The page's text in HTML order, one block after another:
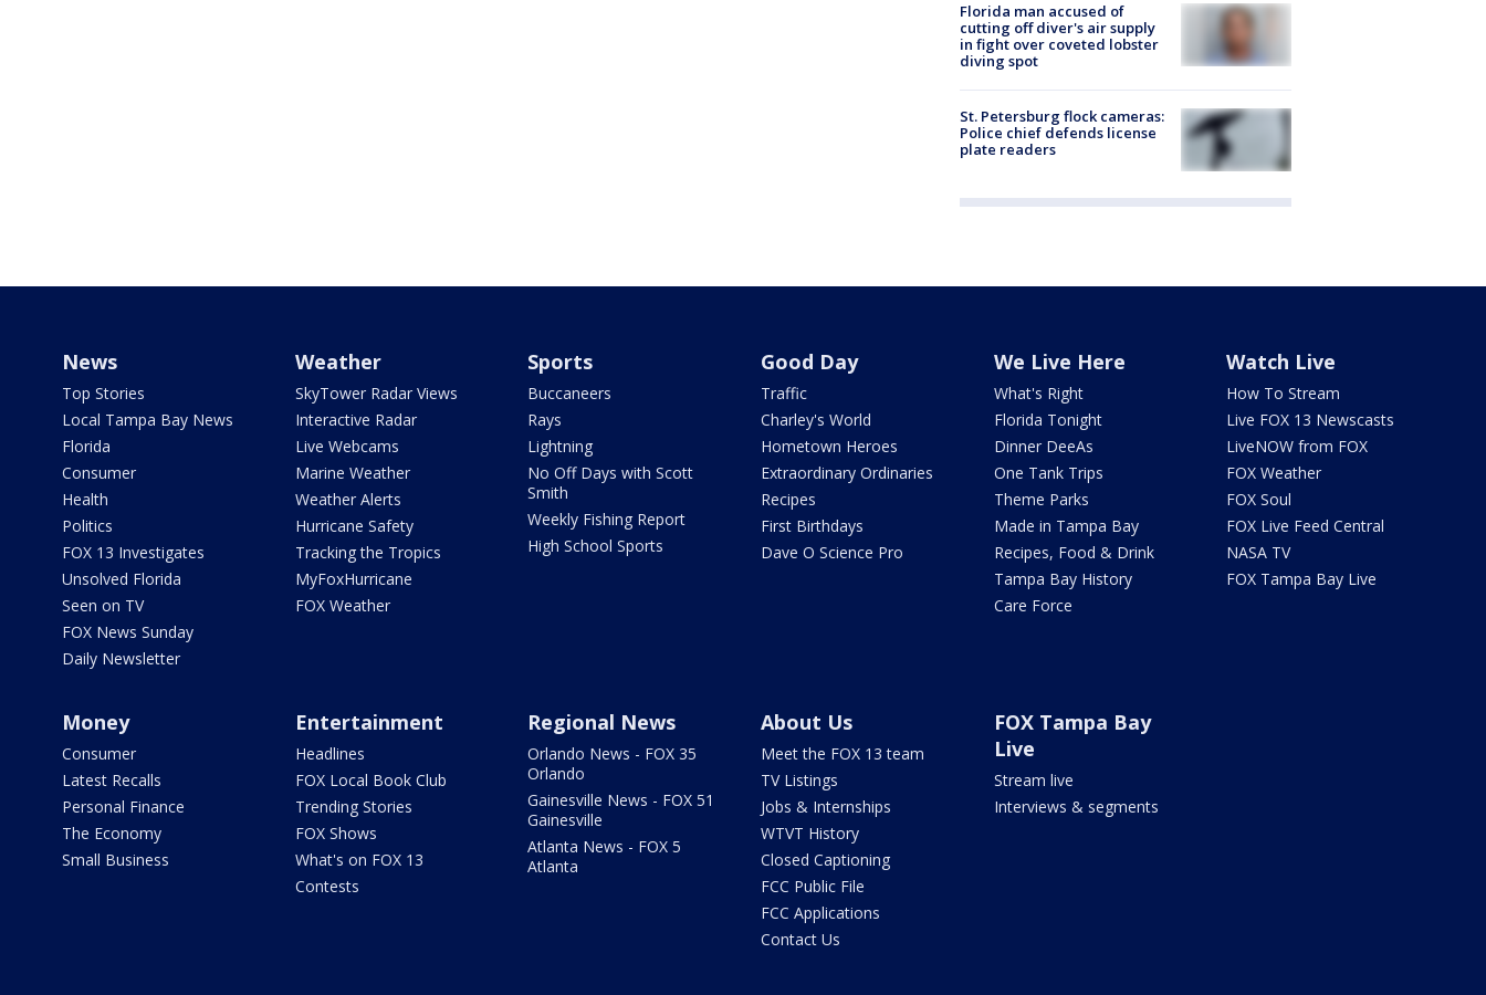
Florida man accused of
cutting off diver's air supply
in fight over coveted lobster
diving spot
St. Petersburg flock cameras:
Police chief defends license
plate readers
News
Top Stories
Local Tampa Bay News
Florida
Consumer
Health
Politics
FOX 13 Investigates
Unsolved Florida
Seen on TV
FOX News Sunday
Daily Newsletter
Weather
SkyTower Radar Views
Interactive Radar
Live Webcams
Marine Weather
Weather Alerts
Hurricane Safety
Tracking the Tropics
MyFoxHurricane
FOX Weather
Sports
Buccaneers
Rays
Lightning
No Off Days with Scott
Smith
Weekly Fishing Report
High School Sports
Good Day
Traffic
Charley's World
Hometown Heroes
Extraordinary Ordinaries
Recipes
First Birthdays
Dave O Science Pro
We Live Here
What's Right
Florida Tonight
Dinner DeeAs
One Tank Trips
Theme Parks
Made in Tampa Bay
Recipes, Food & Drink
Tampa Bay History
Care Force
Watch Live
How To Stream
Live FOX 13 Newscasts
LiveNOW from FOX
FOX Weather
FOX Soul
FOX Live Feed Central
NASA TV
FOX Tampa Bay Live
Money
Consumer
Latest Recalls
Personal Finance
The Economy
Small Business
Entertainment
Headlines
FOX Local Book Club
Trending Stories
FOX Shows
What's on FOX 13
Contests
Regional News
Orlando News - FOX 35
Orlando
Gainesville News - FOX 51
Gainesville
Atlanta News - FOX 5
Atlanta
About Us
Meet the FOX 13 team
TV Listings
Jobs & Internships
WTVT History
Closed Captioning
FCC Public File
FCC Applications
Contact Us
FOX Tampa Bay
Live
Stream live
Interviews & segments